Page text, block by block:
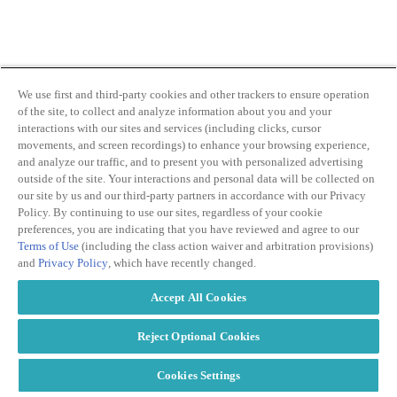
Let's Connect
We use first and third-party cookies and other trackers to ensure operation
of the site, to collect and analyze information about you and your
interactions with our sites and services (including clicks, cursor
movements, and screen recordings) to enhance your browsing experience,
and analyze our traffic, and to present you with personalized advertising
outside of the site. Your interactions and personal data will be collected on
our site by us and our third-party partners in accordance with our Privacy
Policy. By continuing to use our sites, regardless of your cookie
preferences, you are indicating that you have reviewed and agree to our
Terms of Use (including the class action waiver and arbitration provisions)
and Privacy Policy, which have recently changed.
Accept All Cookies
Reject Optional Cookies
Cookies Settings